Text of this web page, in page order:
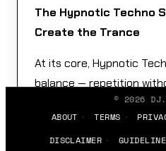
The Hypnotic Techno
Create the Trance
At its core, Hypnotic
balance — repetition
without chaos, tension
a tightrope made of
© 2026
ABOUT
TERMS
DISCLAIMER